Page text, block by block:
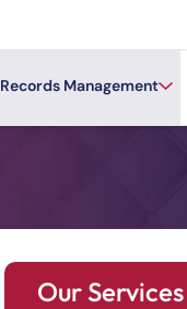
Records Management
Our Services